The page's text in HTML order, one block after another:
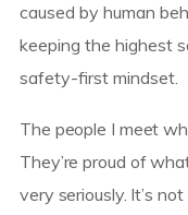
caused by human
keeping the highest
safety-first mindset.
The people I meet
They’re proud of
very seriously. It’s